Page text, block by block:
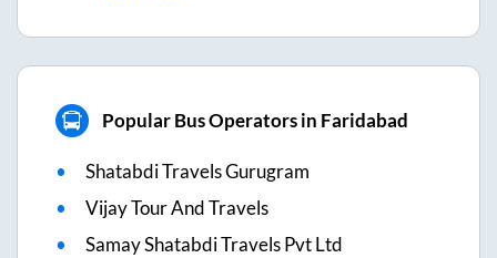
Popular Bus Operators in Faridabad
Shatabdi Travels Gurugram
Vijay Tour And Travels
Samay Shatabdi Travels Pvt Ltd